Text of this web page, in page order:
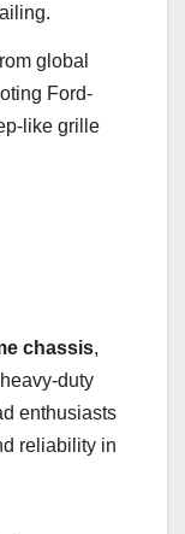
global
Ford-
like grille
chassis,
duty
enthusiasts
reliability in